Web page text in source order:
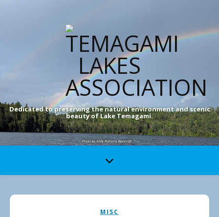
Dedicated to preserving the natural environment and scenic
beauty of Lake Temagami.
MISC